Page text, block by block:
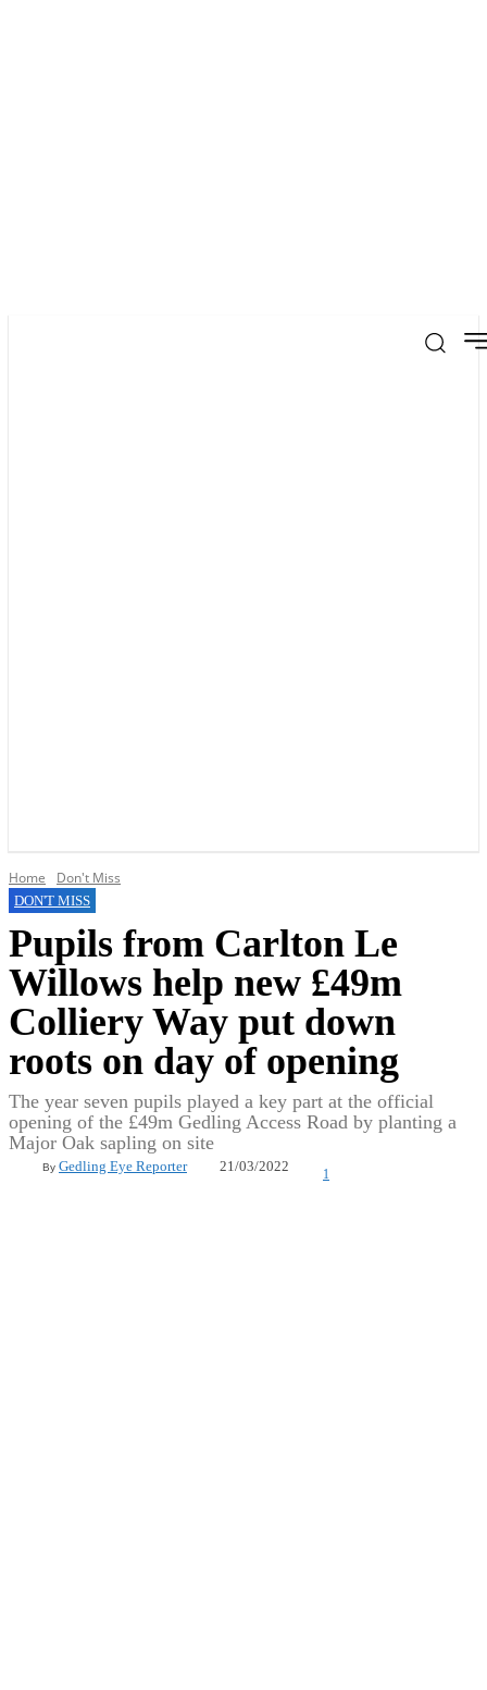
Home Don't Miss
DON'T MISS
Pupils from Carlton Le
Willows help new £49m
Colliery Way put down
roots on day of opening
The year seven pupils played a key part at the official
opening of the £49m Gedling Access Road by planting a
Major Oak sapling on site
By Gedling Eye Reporter 21/03/2022
1